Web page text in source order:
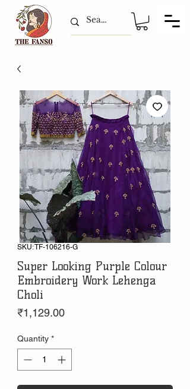
SKU: TF-106216-G
Super Looking Purple Colour
Embroidery Work Lehenga
Choli
₹1,129.00Price
Quantity *